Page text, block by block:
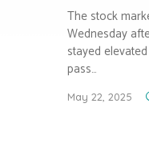
The stock
Wednesday
stayed
pass…
May 22, 2025